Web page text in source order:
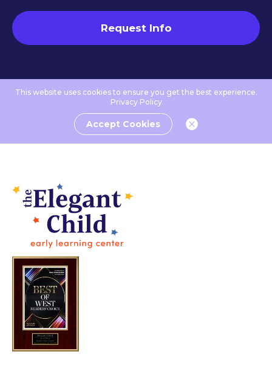
Request Info
This website uses cookies to ensure you get the best experience.
Privacy Policy
Accept Cookies